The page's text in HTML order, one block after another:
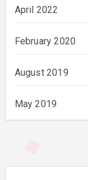
April 2022
February 2020
August 2019
May 2019